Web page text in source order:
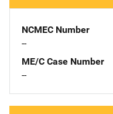
NCMEC Number
--
ME/C Case Number
--